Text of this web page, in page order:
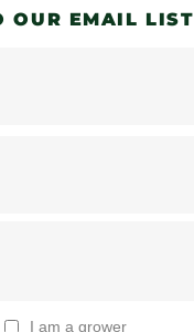
OUR EMAIL LIST
I am a grower